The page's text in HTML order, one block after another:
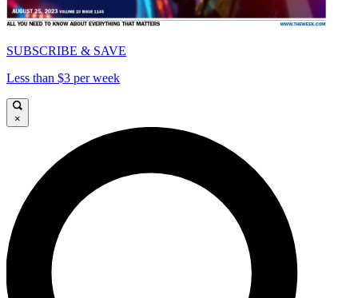
SUBSCRIBE & SAVE
Less than $3 per week
×